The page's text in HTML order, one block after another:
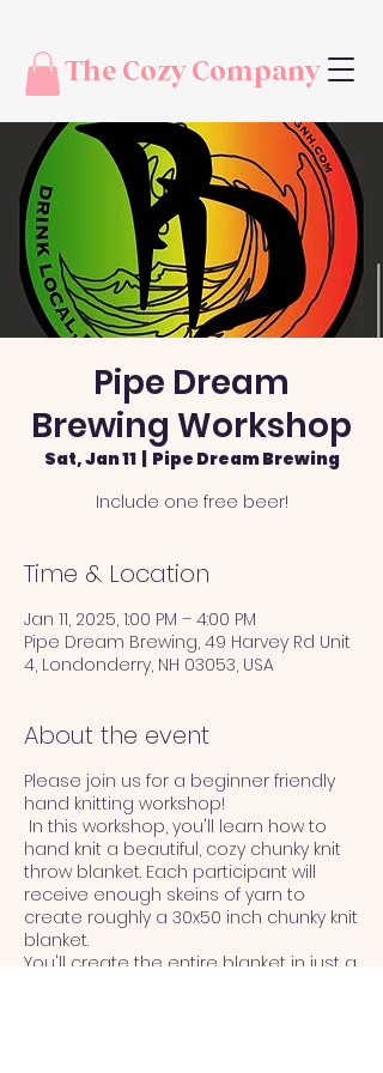
The Cozy Company
Pipe Dream
Brewing Workshop
Sat, Jan 11
  |
Pipe Dream Brewing
Include one free beer!
Time & Location
Jan 11, 2025, 1:00 PM – 4:00 PM
Pipe Dream Brewing, 49 Harvey Rd Unit
4, Londonderry, NH 03053, USA
About the event
Please join us for a beginner friendly
hand knitting workshop!
In this workshop, you'll learn how to
hand knit a beautiful, cozy chunky knit
throw blanket. Each participant will
receive enough skeins of yarn to
create roughly a 30x50 inch chunky knit
blanket.
You'll create the entire blanket in just a